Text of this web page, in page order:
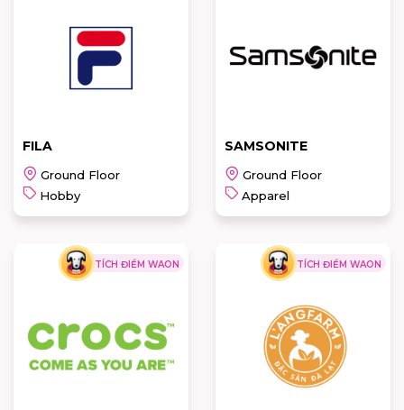
CHARLES &
KEITH
READ MORE
FILA
Ground Floor
Hobby
FILA
READ MORE
SAMSONITE
Ground Floor
Apparel
SAMSONITE
READ MORE
TÍCH ĐIỂM WAON TÍCH ĐIỂM WAON